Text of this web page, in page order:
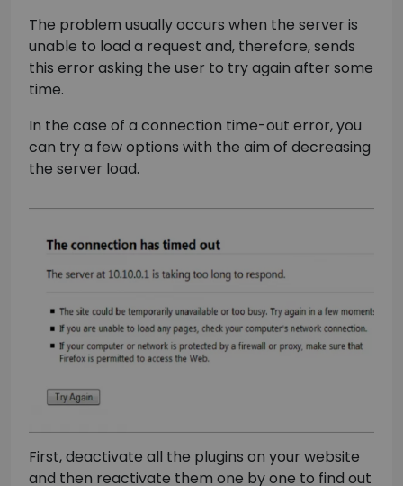
The problem usually occurs when the server is
unable to load a request and, therefore, sends
this error asking the user to try again after some
time.
In the case of a connection time-out error, you
can try a few options with the aim of decreasing
the server load.
First, deactivate all the plugins on your website
and then reactivate them one by one to find out